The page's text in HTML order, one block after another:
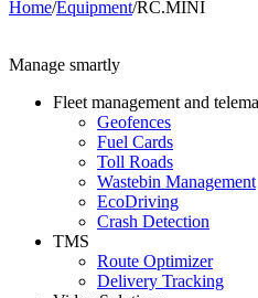
Home/Equipment/RC.MINI
Manage smartly
Fleet management and
Geofences
Fuel Cards
Toll Roads
Wastebin Management
EcoDriving
Crash Detection
TMS
Route Optimizer
Delivery Tracking